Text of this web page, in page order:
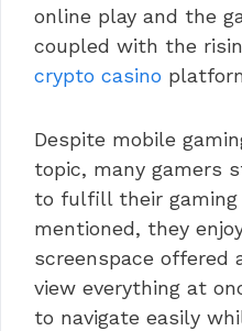
online play and the
coupled with the
crypto casino
Despite mobile
topic, many gamers
to fulfill their gaming
mentioned, they
screenspace offered
view everything at
to navigate easily